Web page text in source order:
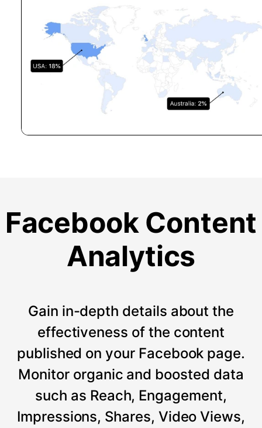
Facebook Content
Analytics
Gain in-depth details about the
effectiveness of the content
published on your Facebook page.
Monitor organic and boosted data
such as Reach, Engagement,
Impressions, Shares, Video Views,